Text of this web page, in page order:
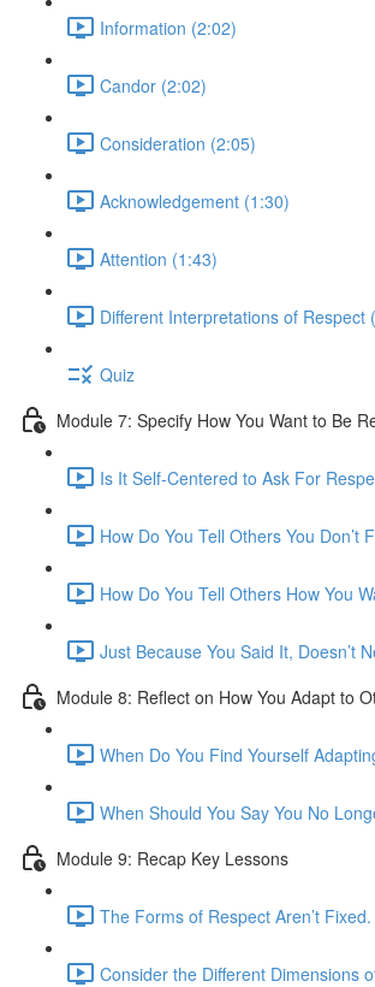
Information (2:02)
Candor (2:02)
Consideration (2:05)
Acknowledgement (1:30)
Attention (1:43)
Different Interpretations of Respect
Quiz
Module 7: Specify How You Want to Be
Is It Self-Centered to Ask For
How Do You Tell Others You Don’t
How Do You Tell Others How You
Just Because You Said It, Doesn’t
Module 8: Reflect on How You Adapt to
When Do You Find Yourself
When Should You Say You No
Module 9: Recap Key Lessons
The Forms of Respect Aren’t
Consider the Different Dimensions